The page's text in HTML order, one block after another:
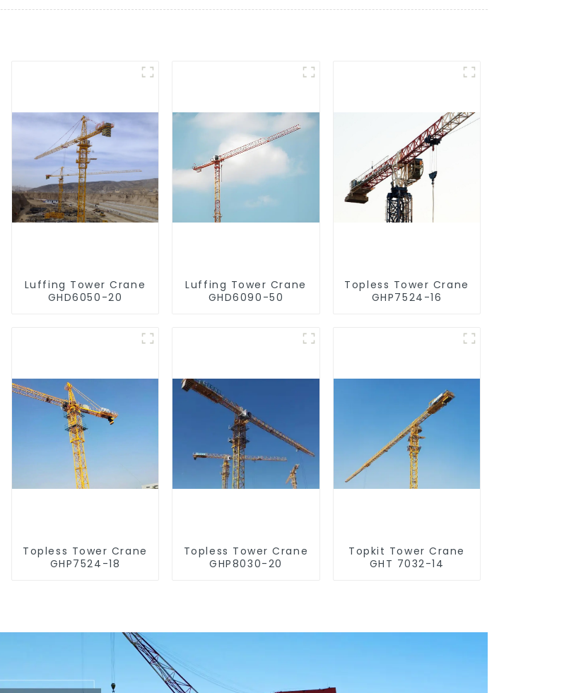
Luffing Tower Crane
GHD6050-20
Luffing Tower Crane
GHD6090-50
Topless Tower Crane
GHP7524-16
Topless Tower Crane
GHP7524-18
Topless Tower Crane
GHP8030-20
Topkit Tower Crane
GHT 7032-14